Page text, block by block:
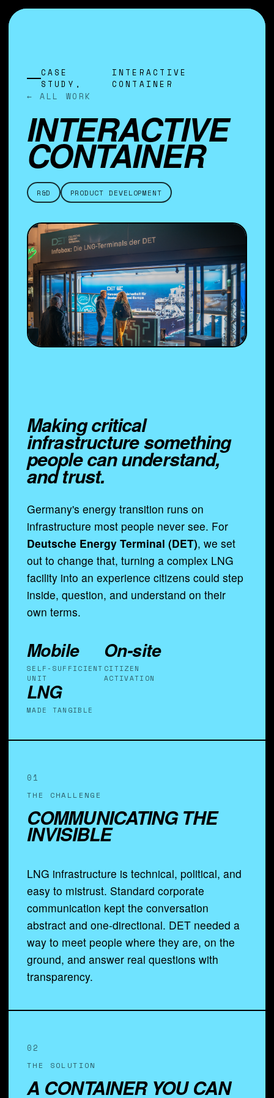
CASE
STUDY,
INTERACTIVE
CONTAINER
← ALL WORK
INTERACTIVE
CONTAINER
R&D PRODUCT DEVELOPMENT
Making critical
infrastructure something
people can understand,
and trust.
Germany's energy transition runs on
infrastructure most people never see. For
Deutsche Energy Terminal (DET), we set
out to change that, turning a complex LNG
facility into an experience citizens could step
inside, question, and understand on their
own terms.
Mobile
SELF-SUFFICIENT
UNIT
On-site
CITIZEN
ACTIVATION
LNG
MADE TANGIBLE
01
THE CHALLENGE
COMMUNICATING THE
INVISIBLE
LNG infrastructure is technical, political, and
easy to mistrust. Standard corporate
communication kept the conversation
abstract and one-directional. DET needed a
way to meet people where they are, on the
ground, and answer real questions with
transparency.
02
THE SOLUTION
A CONTAINER YOU CAN